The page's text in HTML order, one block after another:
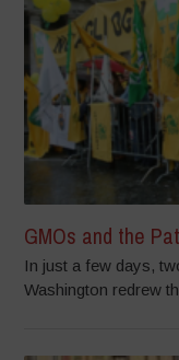
GMOs and the
In just a few days,
Washington redrew